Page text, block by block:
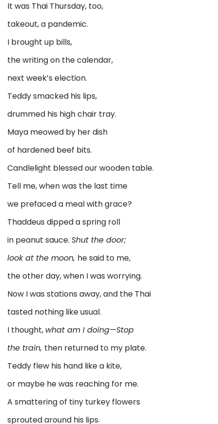
It was Thai Thursday, too,
takeout, a pandemic.
I brought up bills,
the writing on the calendar,
next week’s election.
Teddy smacked his lips,
drummed his high chair tray.
Maya meowed by her dish
of hardened beef bits.
Candlelight blessed our wooden table.
Tell me, when was the last time
we prefaced a meal with grace?
Thaddeus dipped a spring roll
in peanut sauce. Shut the door;
look at the moon, he said to me,
the other day, when I was worrying.
Now I was stations away, and the Thai
tasted nothing like usual.
I thought, what am I doing—Stop
the train, then returned to my plate.
Teddy flew his hand like a kite,
or maybe he was reaching for me.
A smattering of tiny turkey flowers
sprouted around his lips.